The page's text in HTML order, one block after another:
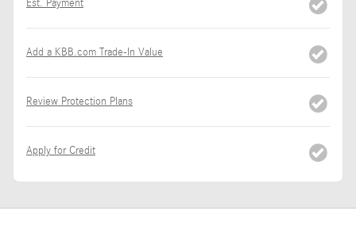
Est. Payment
Add a KBB.com Trade-In Value
Review Protection Plans
Apply for Credit